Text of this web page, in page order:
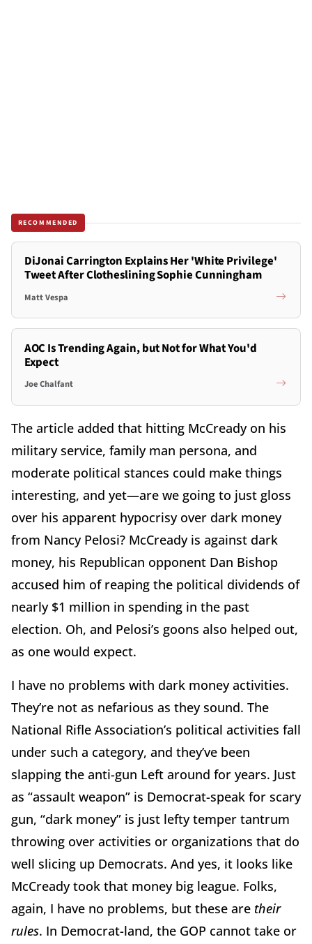
RECOMMENDED
DiJonai Carrington Explains Her 'White Privilege'
Tweet After Clotheslining Sophie Cunningham
Matt Vespa
AOC Is Trending Again, but Not for What You'd
Expect
Joe Chalfant
The article added that hitting McCready on his
military service, family man persona, and
moderate political stances could make things
interesting, and yet—are we going to just gloss
over his apparent hypocrisy over dark money
from Nancy Pelosi? McCready is against dark
money, his Republican opponent Dan Bishop
accused him of reaping the political dividends of
nearly $1 million in spending in the past
election. Oh, and Pelosi’s goons also helped out,
as one would expect.
I have no problems with dark money activities.
They’re not as nefarious as they sound. The
National Rifle Association’s political activities fall
under such a category, and they’ve been
slapping the anti-gun Left around for years. Just
as “assault weapon” is Democrat-speak for scary
gun, “dark money” is just lefty temper tantrum
throwing over activities or organizations that do
well slicing up Democrats. And yes, it looks like
McCready took that money big league. Folks,
again, I have no problems, but these are their
rules. In Democrat-land, the GOP cannot take or